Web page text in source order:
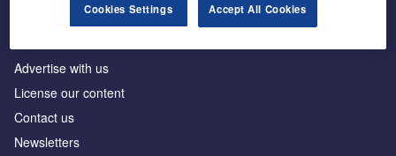
Advertise with us
License our content
Contact us
Newsletters
Cookies Settings Accept All Cookies